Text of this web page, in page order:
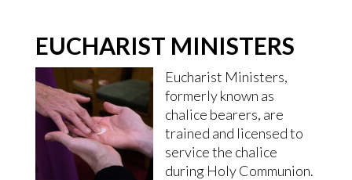
EUCHARIST MINISTERS
Eucharist Ministers,
formerly known as
chalice bearers, are
trained and licensed to
service the chalice
during Holy Communion.